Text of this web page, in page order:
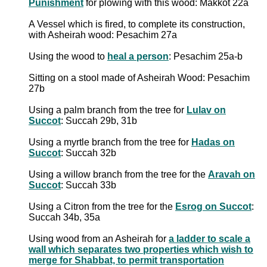
Punishment for plowing with this wood: Makkot 22a
A Vessel which is fired, to complete its construction,
with Asheirah wood: Pesachim 27a
Using the wood to heal a person: Pesachim 25a-b
Sitting on a stool made of Asheirah Wood: Pesachim
27b
Using a palm branch from the tree for Lulav on
Succot: Succah 29b, 31b
Using a myrtle branch from the tree for Hadas on
Succot: Succah 32b
Using a willow branch from the tree for the Aravah on
Succot: Succah 33b
Using a Citron from the tree for the Esrog on Succot:
Succah 34b, 35a
Using wood from an Asheirah for a ladder to scale a
wall which separates two properties which wish to
merge for Shabbat, to permit transportation